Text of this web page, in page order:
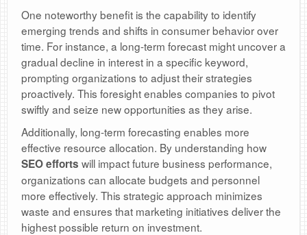
One noteworthy benefit is the capability to identify
emerging trends and shifts in consumer behavior over
time. For instance, a long-term forecast might uncover a
gradual decline in interest in a specific keyword,
prompting organizations to adjust their strategies
proactively. This foresight enables companies to pivot
swiftly and seize new opportunities as they arise.
Additionally, long-term forecasting enables more
effective resource allocation. By understanding how
SEO efforts will impact future business performance,
organizations can allocate budgets and personnel
more effectively. This strategic approach minimizes
waste and ensures that marketing initiatives deliver the
highest possible return on investment.